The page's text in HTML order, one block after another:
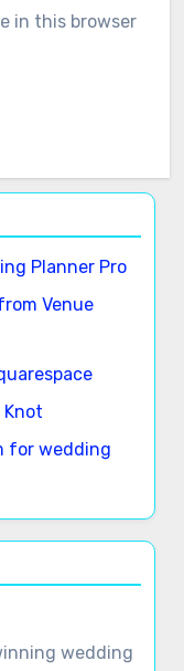
in this browser
Planner Pro
Venue
for wedding
wedding